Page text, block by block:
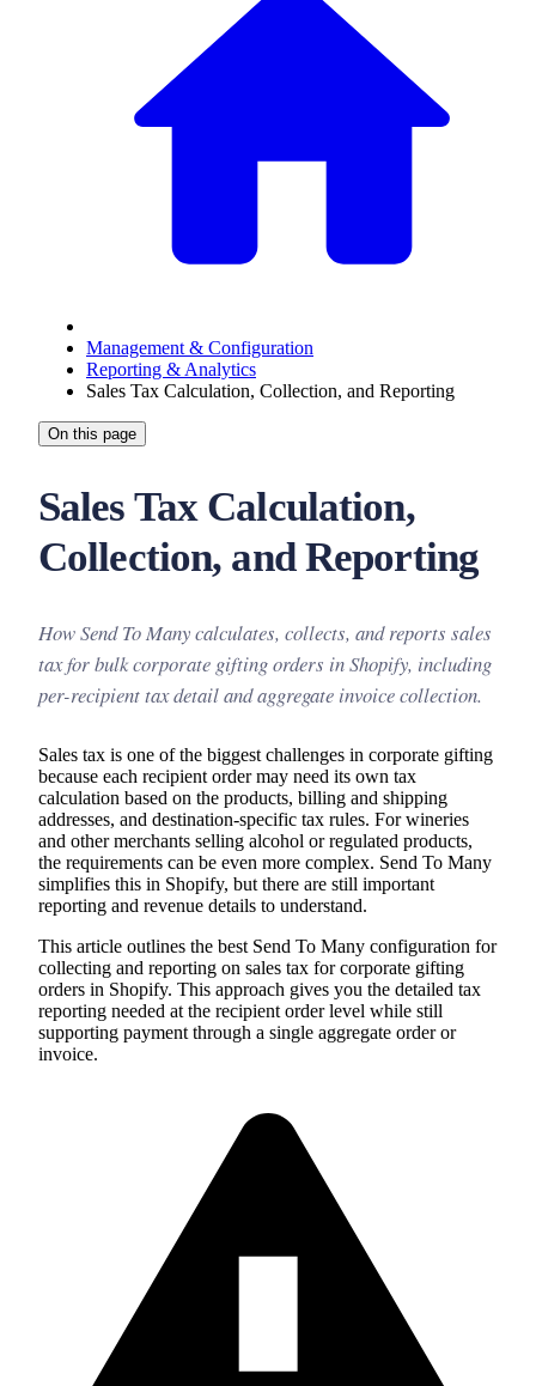
Management & Configuration
Reporting & Analytics
Sales Tax Calculation, Collection, and Reporting
On this page
Sales Tax Calculation,
Collection, and Reporting
How Send To Many calculates, collects, and reports sales
tax for bulk corporate gifting orders in Shopify, including
per-recipient tax detail and aggregate invoice collection.
Sales tax is one of the biggest challenges in corporate gifting
because each recipient order may need its own tax
calculation based on the products, billing and shipping
addresses, and destination-specific tax rules. For wineries
and other merchants selling alcohol or regulated products,
the requirements can be even more complex. Send To Many
simplifies this in Shopify, but there are still important
reporting and revenue details to understand.
This article outlines the best Send To Many configuration for
collecting and reporting on sales tax for corporate gifting
orders in Shopify. This approach gives you the detailed tax
reporting needed at the recipient order level while still
supporting payment through a single aggregate order or
invoice.